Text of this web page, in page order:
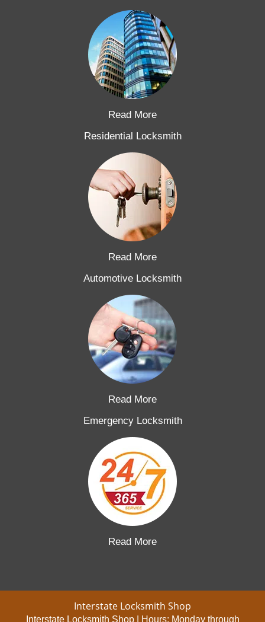
Read More
Residential Locksmith
Read More
Automotive Locksmith
Read More
Emergency Locksmith
Read More
Interstate Locksmith Shop
Interstate Locksmith Shop | Hours: Monday through